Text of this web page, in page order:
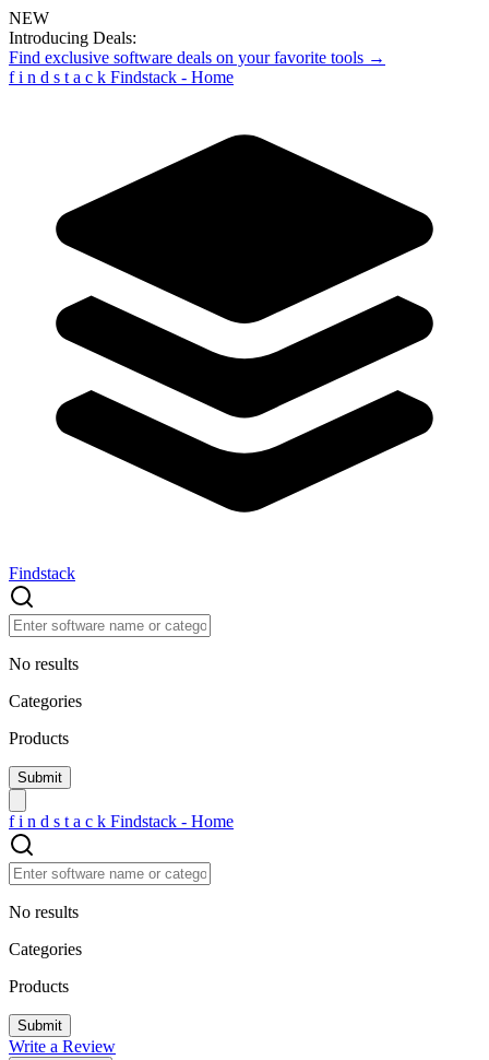
NEW
Introducing Deals:
Find exclusive software deals on your favorite tools →
f i n d s t a c k Findstack - Home
Findstack
No results
Categories
Products
f i n d s t a c k Findstack - Home
No results
Categories
Products
Write a Review